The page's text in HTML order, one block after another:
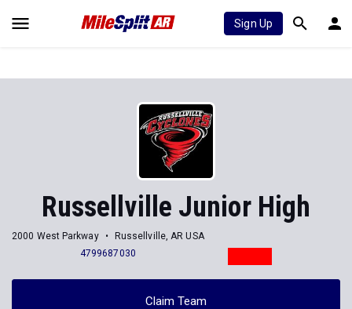
Sign Up
Russellville Junior High
2000 West Parkway
Russellville, AR USA
4799687030
Claim Team